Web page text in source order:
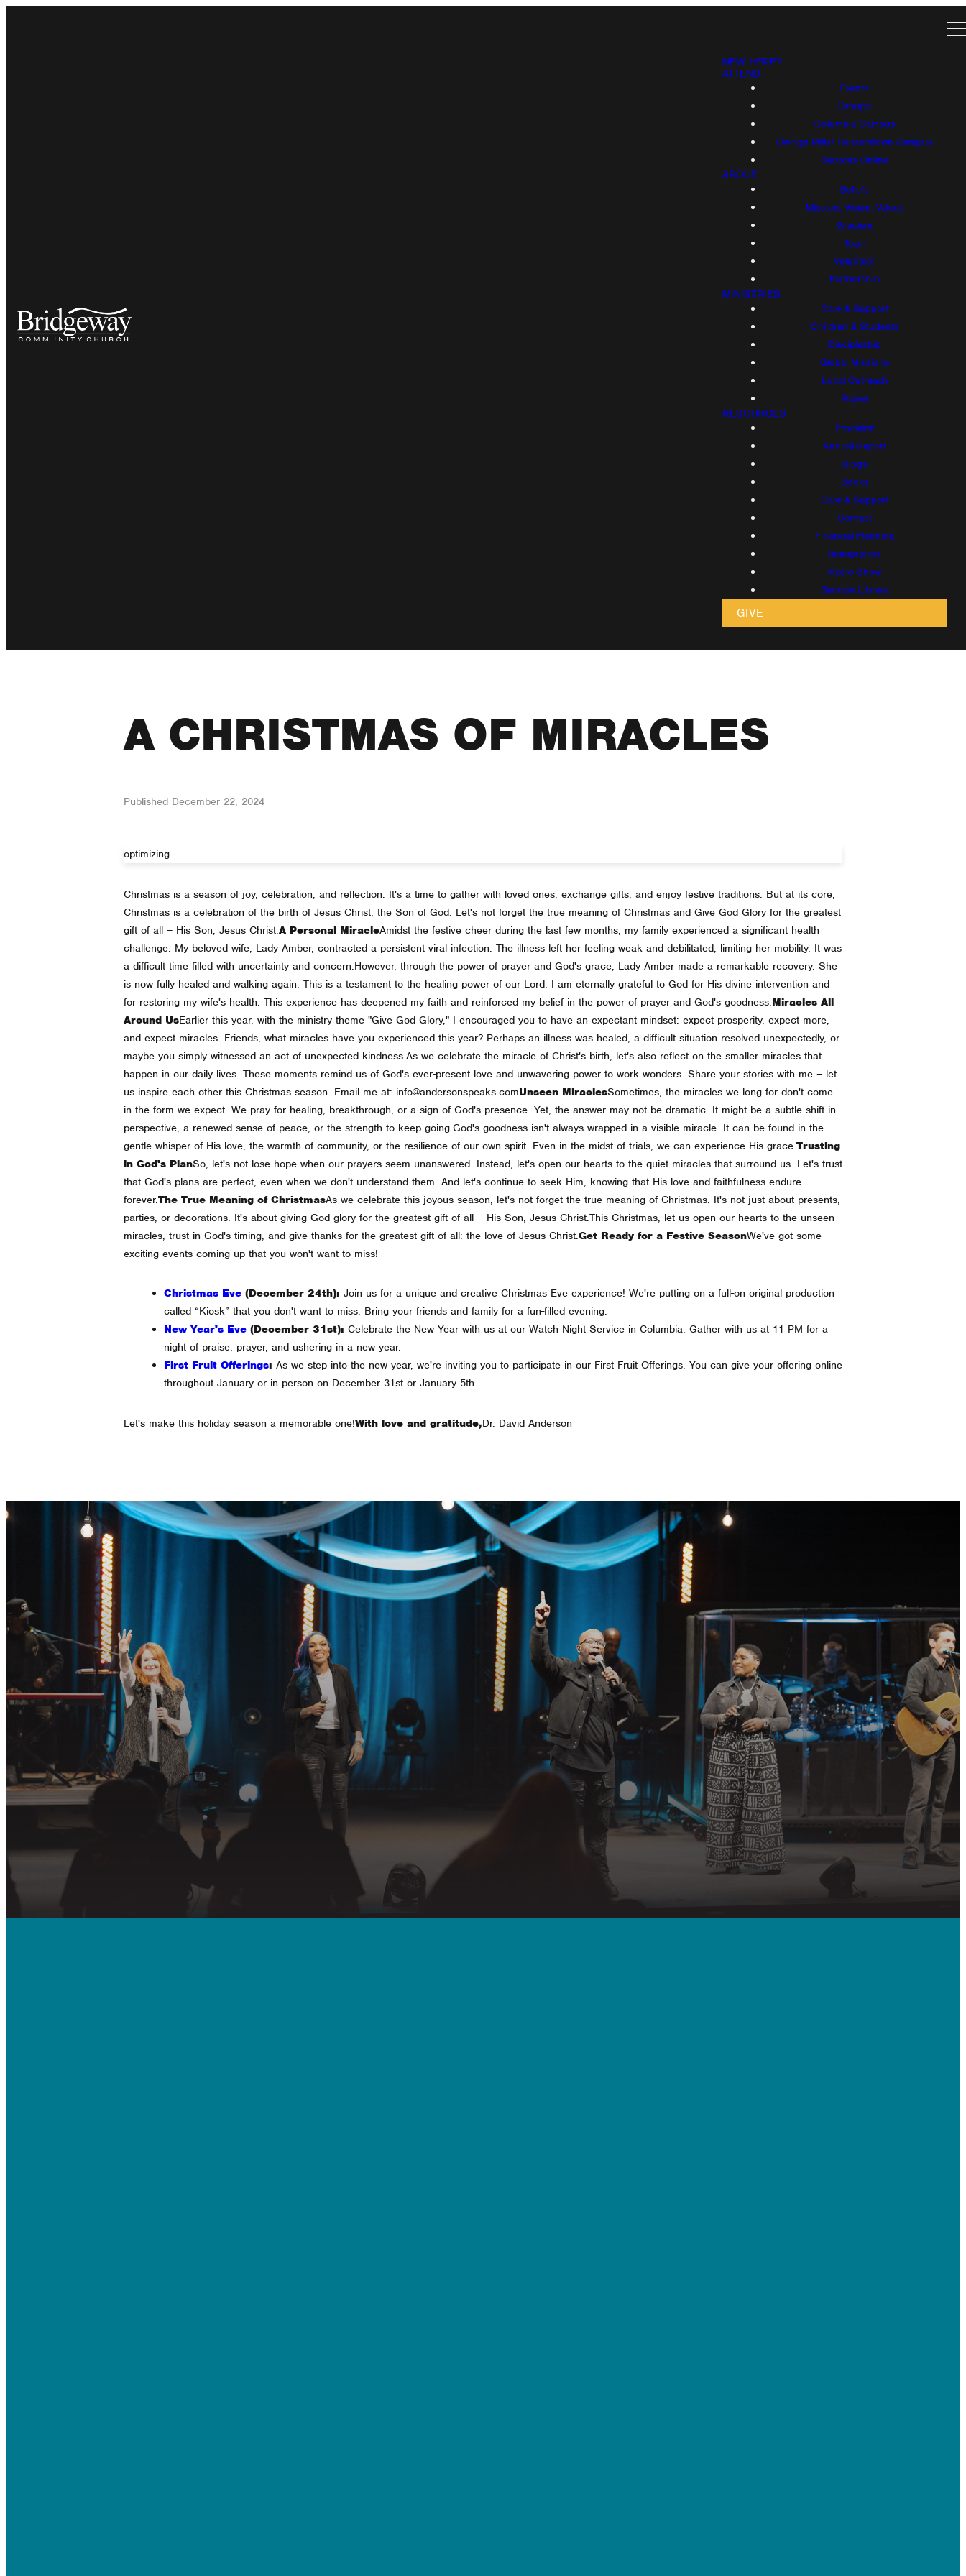
NEW HERE?
ATTEND
Events
Groups
Columbia Campus
Owings Mills/ Reisterstown Campus
Services Online
ABOUT
Beliefs
Mission, Vision, Values
Gracism
Team
Volunteer
Partnership
MINISTRIES
Care & Support
Children & Students
Discipleship
Global Missions
Local Outreach
Prayer
RESOURCES
Proclaim!
Annual Report
Blogs
Books
Care & Support
Contact
Financial Planning
Immigration
Radio Show
Sermon Library
GIVE
A CHRISTMAS OF MIRACLES
Published December 22, 2024
optimizing
Christmas is a season of joy, celebration, and reflection. It's a time to gather with loved ones, exchange gifts, and enjoy festive traditions. But at its core,
Christmas is a celebration of the birth of Jesus Christ, the Son of God. Let's not forget the true meaning of Christmas and Give God Glory for the greatest
gift of all – His Son, Jesus Christ.A Personal MiracleAmidst the festive cheer during the last few months, my family experienced a significant health
challenge. My beloved wife, Lady Amber, contracted a persistent viral infection. The illness left her feeling weak and debilitated, limiting her mobility. It was
a difficult time filled with uncertainty and concern.However, through the power of prayer and God's grace, Lady Amber made a remarkable recovery. She
is now fully healed and walking again. This is a testament to the healing power of our Lord. I am eternally grateful to God for His divine intervention and
for restoring my wife's health. This experience has deepened my faith and reinforced my belief in the power of prayer and God's goodness.Miracles All
Around UsEarlier this year, with the ministry theme "Give God Glory," I encouraged you to have an expectant mindset: expect prosperity, expect more,
and expect miracles. Friends, what miracles have you experienced this year? Perhaps an illness was healed, a difficult situation resolved unexpectedly, or
maybe you simply witnessed an act of unexpected kindness.As we celebrate the miracle of Christ's birth, let's also reflect on the smaller miracles that
happen in our daily lives. These moments remind us of God's ever-present love and unwavering power to work wonders. Share your stories with me – let
us inspire each other this Christmas season. Email me at: info@andersonspeaks.comUnseen MiraclesSometimes, the miracles we long for don't come
in the form we expect. We pray for healing, breakthrough, or a sign of God's presence. Yet, the answer may not be dramatic. It might be a subtle shift in
perspective, a renewed sense of peace, or the strength to keep going.God's goodness isn't always wrapped in a visible miracle. It can be found in the
gentle whisper of His love, the warmth of community, or the resilience of our own spirit. Even in the midst of trials, we can experience His grace.Trusting
in God's PlanSo, let's not lose hope when our prayers seem unanswered. Instead, let's open our hearts to the quiet miracles that surround us. Let's trust
that God's plans are perfect, even when we don't understand them. And let's continue to seek Him, knowing that His love and faithfulness endure
forever.The True Meaning of ChristmasAs we celebrate this joyous season, let's not forget the true meaning of Christmas. It's not just about presents,
parties, or decorations. It's about giving God glory for the greatest gift of all – His Son, Jesus Christ.This Christmas, let us open our hearts to the unseen
miracles, trust in God's timing, and give thanks for the greatest gift of all: the love of Jesus Christ.Get Ready for a Festive SeasonWe've got some
exciting events coming up that you won't want to miss!
Christmas Eve (December 24th): Join us for a unique and creative Christmas Eve experience! We're putting on a full-on original production
called “Kiosk” that you don't want to miss. Bring your friends and family for a fun-filled evening.
New Year's Eve (December 31st): Celebrate the New Year with us at our Watch Night Service in Columbia. Gather with us at 11 PM for a
night of praise, prayer, and ushering in a new year.
First Fruit Offerings: As we step into the new year, we're inviting you to participate in our First Fruit Offerings. You can give your offering online
throughout January or in person on December 31st or January 5th.
Let's make this holiday season a memorable one!With love and gratitude,Dr. David Anderson
GET CONNECTED
READY TO TAKE YOUR NEXT STEP?
Join us in following Jesus together—whether it’s visiting on Sunday, connecting in community, or
partnering in the mission.
PRAYER REQUEST